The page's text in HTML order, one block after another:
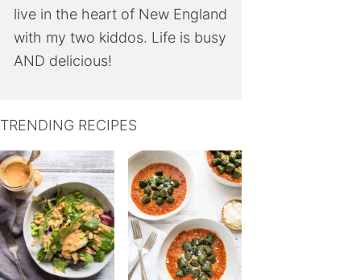
live in the heart of New England
with my two kiddos. Life is busy
AND delicious!
TRENDING RECIPES